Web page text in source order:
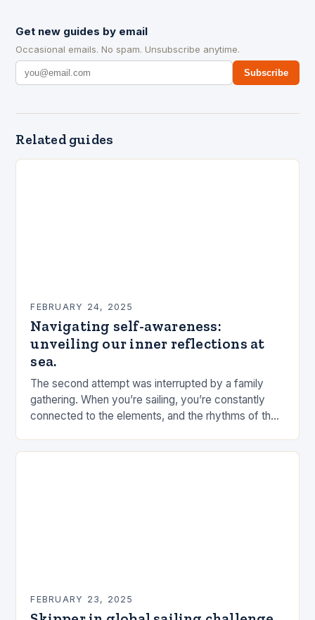
Get new guides by email
Occasional emails. No spam. Unsubscribe anytime.
Subscribe
Related guides
FEBRUARY 24, 2025
Navigating self-awareness:
unveiling our inner reflections at
sea.
The second attempt was interrupted by a family
gathering. When you’re sailing, you’re constantly
connected to the elements, and the rhythms of the
FEBRUARY 23, 2025